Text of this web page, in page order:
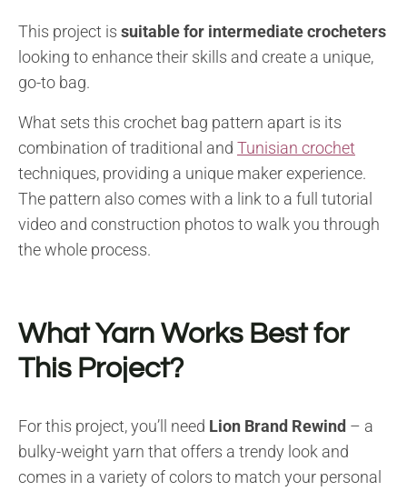
This project is suitable for intermediate crocheters
looking to enhance their skills and create a unique,
go-to bag.
What sets this crochet bag pattern apart is its
combination of traditional and Tunisian crochet
techniques, providing a unique maker experience.
The pattern also comes with a link to a full tutorial
video and construction photos to walk you through
the whole process.
What Yarn Works Best for
This Project?
For this project, you’ll need Lion Brand Rewind – a
bulky-weight yarn that offers a trendy look and
comes in a variety of colors to match your personal